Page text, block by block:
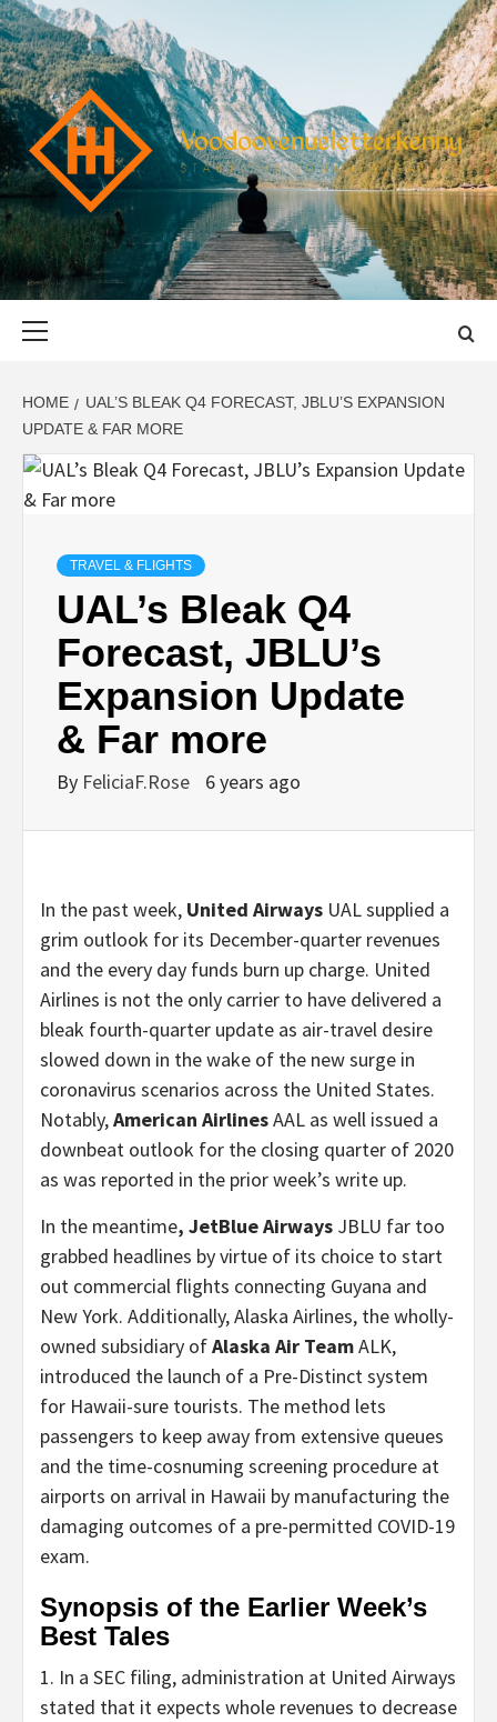
Skip
to
content
START THE JOURNEY SAFELY
HOME
UAL’S BLEAK Q4 FORECAST, JBLU’S EXPANSION
UPDATE & FAR MORE
TRAVEL & FLIGHTS
UAL’s Bleak Q4
Forecast, JBLU’s
Expansion Update
& Far more
By FeliciaF.Rose 6 years ago
In the past week, United Airways UAL supplied a
grim outlook for its December-quarter revenues
and the every day funds burn up charge. United
Airlines is not the only carrier to have delivered a
bleak fourth-quarter update as air-travel desire
slowed down in the wake of the new surge in
coronavirus scenarios across the United States.
Notably,American AirlinesAAL as well issued a
downbeat outlook for the closing quarter of 2020
as was reported in the prior week’s write up.
In the meantime, JetBlue Airways JBLU far too
grabbed headlines by virtue of its choice to start
out commercial flights connecting Guyana and
New York. Additionally, Alaska Airlines, the wholly-
owned subsidiary ofAlaska Air TeamALK,
introduced the launch of a Pre-Distinct system
for Hawaii-sure tourists. The method lets
passengers to keep away from extensive queues
and the time-cosnuming screening procedure at
airports on arrival in Hawaii by manufacturing the
damaging outcomes of a pre-permitted COVID-19
exam.
Synopsis of the Earlier Week’s
Best Tales
1. In a SEC filing, administration at United Airways
stated that it expects whole revenues to decrease